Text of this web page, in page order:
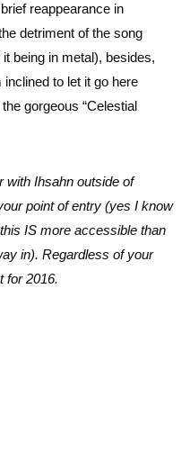
reappearance in
detriment of the song
it being in metal), besides,
to let it go here
gorgeous “Celestial
with Ihsahn outside of
point of entry (yes I know
IS more accessible than
in). Regardless of your
for 2016.